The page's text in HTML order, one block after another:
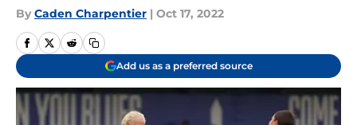
By Caden Charpentier | Oct 17, 2022
Add us as a preferred source